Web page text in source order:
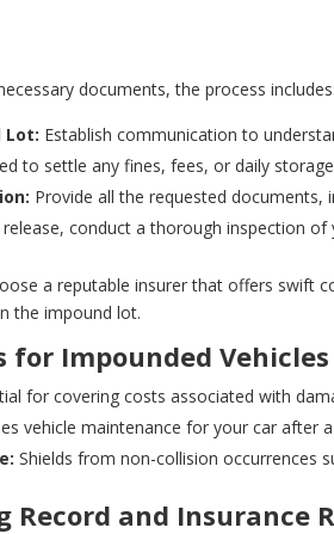
documents, the process includes:
Lot: Establish communication to
to settle any fines, fees, or daily
Provide all the requested documents,
conduct a thorough inspection
a reputable insurer that offers swift
the impound lot.
for Impounded Vehicles
for covering costs associated with
vehicle maintenance for your car after
Shields from non-collision occurrences
Record and Insurance